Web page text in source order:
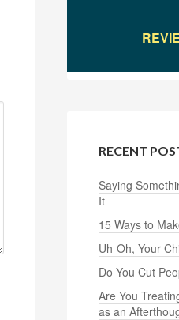
RECENT
Saying
It
15 Ways to
Uh-Oh, Your
Do You Cut
Are You
as an